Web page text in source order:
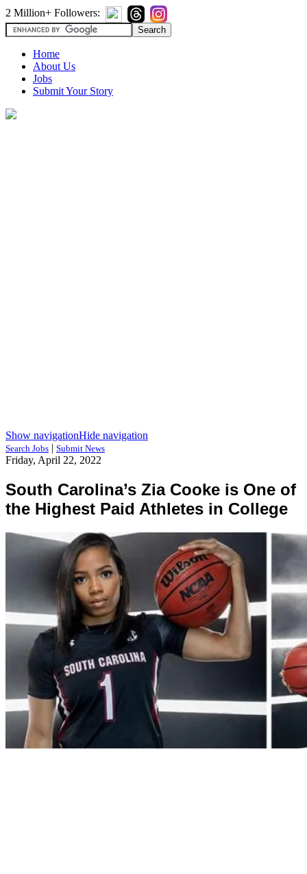
2 Million+ Followers:
Home
About Us
Jobs
Submit Your Story
Show navigationHide navigation
Search Jobs | Submit News
Friday, April 22, 2022
South Carolina’s Zia Cooke is One of
the Highest Paid Athletes in College